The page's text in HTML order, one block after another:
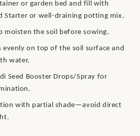
or garden bed and fill with
Starter or well-draining potting mix.
moisten the soil before sowing.
evenly on top of the soil surface and
water.
Seed Booster Drops/Spray for
with partial shade—avoid direct